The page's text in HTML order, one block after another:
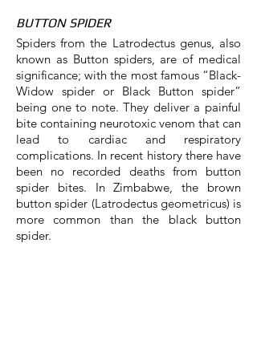
BUTTON SPIDER
Spiders from the Latrodectus genus, also
known as Button spiders, are of medical
significance; with the most famous “Black-
Widow spider or Black Button spider”
being one to note. They deliver a painful
bite containing neurotoxic venom that can
lead to cardiac and respiratory
complications. In recent history there have
been no recorded deaths from button
spider bites. In Zimbabwe, the brown
button spider (Latrodectus geometricus) is
more common than the black button
spider.